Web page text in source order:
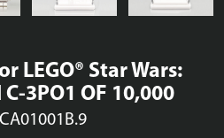
LEGO® Star Wars:
3PO1 OF 10,000